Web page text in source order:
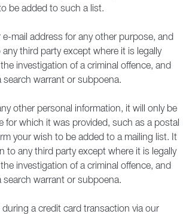
be added to such a list.
mail address for any other purpose, and
third party except where it is legally
investigation of a criminal offence, and
search warrant or subpoena.
other personal information, it will only be
for which it was provided, such as a postal
your wish to be added to a mailing list. It
to any third party except where it is legally
investigation of a criminal offence, and
search warrant or subpoena.
a credit card transaction via our